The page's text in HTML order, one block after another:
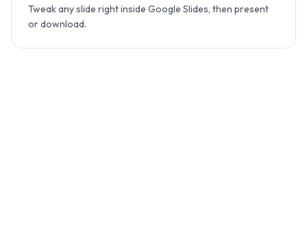
Tweak any slide right inside Google Slides, then present
or download.